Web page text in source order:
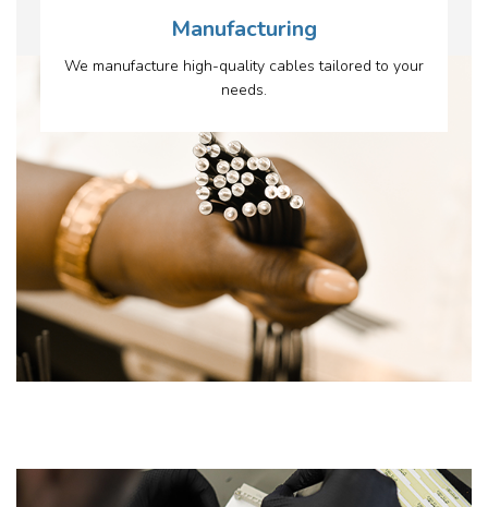
Manufacturing
We manufacture high-quality cables tailored to your
needs.